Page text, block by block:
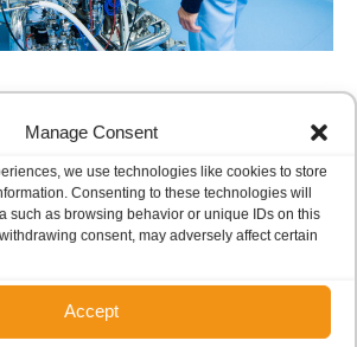
Manage Consent
we use technologies like cookies to store
Consenting to these technologies will
such as browsing behavior or unique IDs on this
consent, may adversely affect certain
Accept